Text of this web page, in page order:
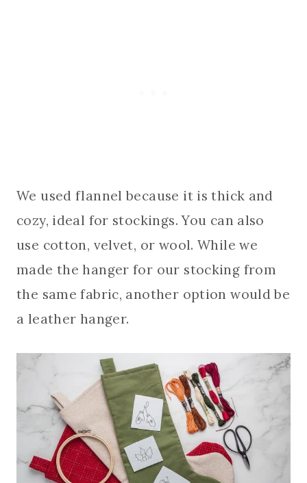
We used flannel because it is thick and
cozy, ideal for stockings. You can also
use cotton, velvet, or wool. While we
made the hanger for our stocking from
the same fabric, another option would be
a leather hanger.